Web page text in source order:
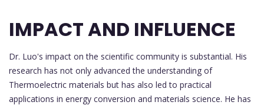
IMPACT AND INFLUENCE
Dr. Luo's impact on the scientific community is substantial. His
research has not only advanced the understanding of
Thermoelectric materials but has also led to practical
applications in energy conversion and materials science. He has